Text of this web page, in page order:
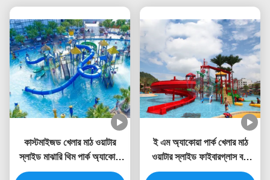
কাস্টমাইজড খেলার মাঠ ওয়াটার
স্লাইড মাঝারি থিম পার্ক অ্যাকোয়া
টাওয়ার
ই এম অ্যাকোয়া পার্ক খেলার মাঠ
ওয়াটার স্লাইড ফাইবারগ্লাস বড়
ওয়াটার বাউন্স হাউস